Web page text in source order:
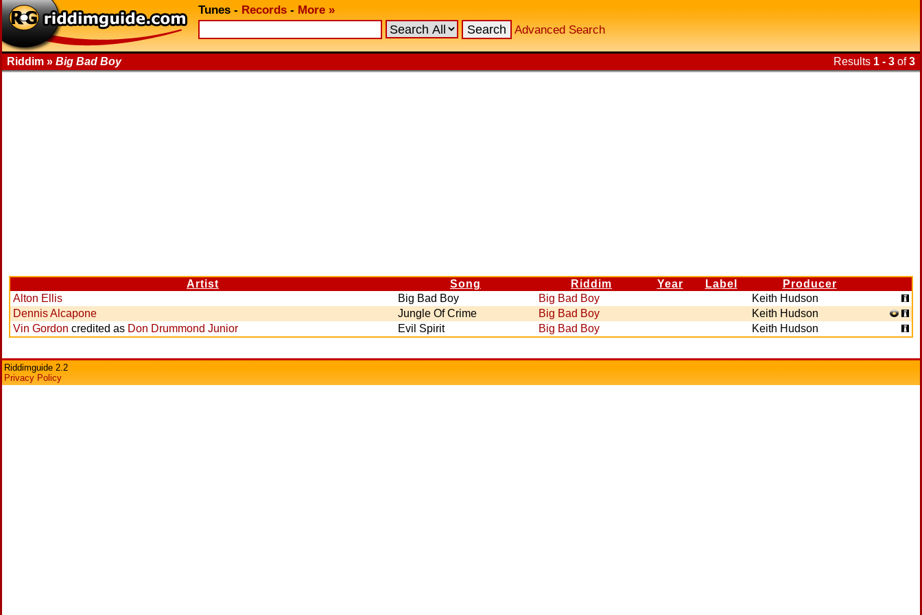
Tunes - Records - More »
Advanced Search
Riddim » Big Bad Boy Results 1 - 3 of3
Artist Song Riddim Year Label
Producer
Alton Ellis
Big Bad Boy Big Bad Boy
Keith Hudson
Dennis Alcapone
Jungle Of Crime Big Bad Boy
Keith Hudson
Vin Gordon credited as Don Drummond Junior Evil Spirit Big Bad Boy Keith Hudson
Riddimguide 2.2
Privacy Policy